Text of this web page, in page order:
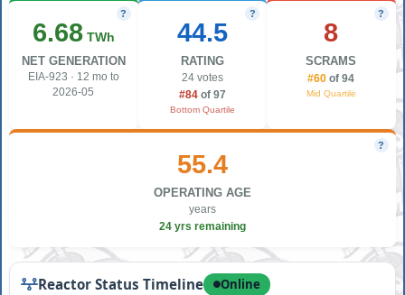
?
6.68TWh
NET GENERATION
EIA-923 · 12 mo to
2026-05
?
44.5
RATING
24 votes
#84 of 97
Bottom Quartile
?
8
SCRAMS
#60of 94
Mid Quartile
?
55.4
OPERATING AGE
years
24 yrs remaining
Reactor Status Timeline Online